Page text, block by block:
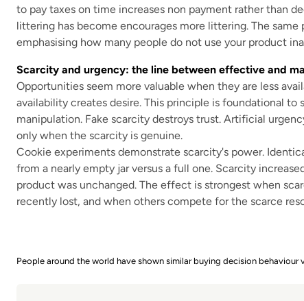
to pay taxes on time increases non payment rather than
littering has become encourages more littering. The
emphasising how many people do not use your product
Scarcity and urgency: the line between effective and
Opportunities seem more valuable when they are less
availability creates desire. This principle is foundational to
manipulation. Fake scarcity destroys trust. Artificial
only when the scarcity is genuine.
Cookie experiments demonstrate scarcity's power.
from a nearly empty jar versus a full one. Scarcity
product was unchanged. The effect is strongest when
recently lost, and when others compete for the scarce
People around the world have shown similar buying decision